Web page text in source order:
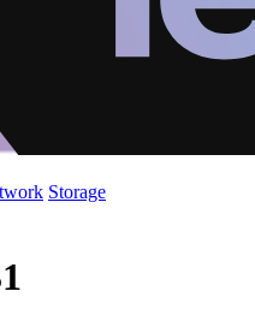
Storage